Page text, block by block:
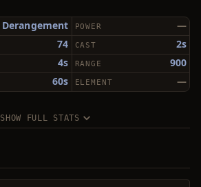
Derangement —
POWER
74 2s
CAST
4s 900
RANGE
60s —
ELEMENT
SHOW FULL STATS